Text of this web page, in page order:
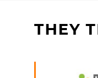
THEY